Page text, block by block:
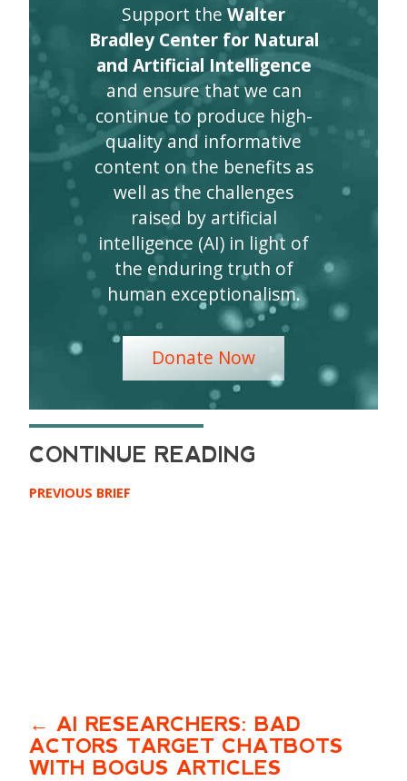
Support the Walter
Bradley Center for Natural
and Artificial Intelligence
and ensure that we can
continue to produce high-
quality and informative
content on the benefits as
well as the challenges
raised by artificial
intelligence (AI) in light of
the enduring truth of
human exceptionalism.
Donate Now
PREVIOUS BRIEF
AI RESEARCHERS: BAD
ACTORS TARGET CHATBOTS
WITH BOGUS ARTICLES